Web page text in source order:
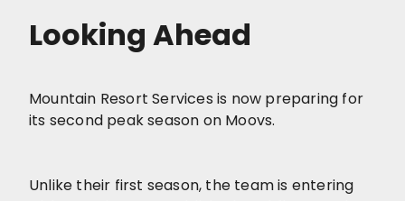
Looking Ahead
Mountain Resort Services is now preparing for
its second peak season on Moovs.
Unlike their first season, the team is entering